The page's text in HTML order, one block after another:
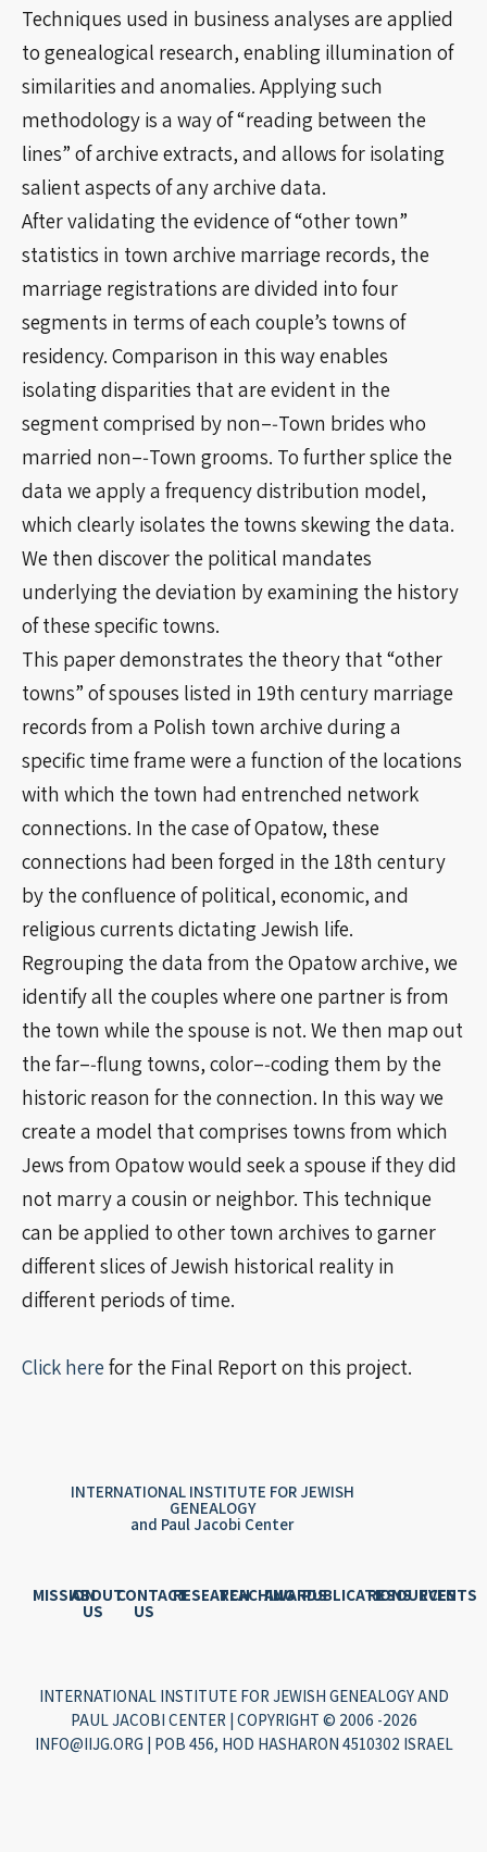
Techniques used in business analyses are applied
to genealogical research, enabling illumination of
similarities and anomalies. Applying such
methodology is a way of “reading between the
lines” of archive extracts, and allows for isolating
salient aspects of any archive data.
After validating the evidence of “other town”
statistics in town archive marriage records, the
marriage registrations are divided into four
segments in terms of each couple’s towns of
residency. Comparison in this way enables
isolating disparities that are evident in the
segment comprised by non–‐Town brides who
married non–‐Town grooms. To further splice the
data we apply a frequency distribution model,
which clearly isolates the towns skewing the data.
We then discover the political mandates
underlying the deviation by examining the history
of these specific towns.
This paper demonstrates the theory that “other
towns” of spouses listed in 19th century marriage
records from a Polish town archive during a
specific time frame were a function of the locations
with which the town had entrenched network
connections. In the case of Opatow, these
connections had been forged in the 18th century
by the confluence of political, economic, and
religious currents dictating Jewish life.
Regrouping the data from the Opatow archive, we
identify all the couples where one partner is from
the town while the spouse is not. We then map out
the far–‐flung towns, color–‐coding them by the
historic reason for the connection. In this way we
create a model that comprises towns from which
Jews from Opatow would seek a spouse if they did
not marry a cousin or neighbor. This technique
can be applied to other town archives to garner
different slices of Jewish historical reality in
different periods of time.
Click here for the Final Report on this project.
INTERNATIONAL INSTITUTE FOR JEWISH
GENEALOGY
and Paul Jacobi Center
MISSIONABOUT
US
CONTACT
US
RESEARCHTEACHINGAWARDSPUBLICATIONSRESOURCES
EVENTS
INTERNATIONAL INSTITUTE FOR JEWISH GENEALOGY AND
PAUL JACOBI CENTER | COPYRIGHT © 2006 -2026
INFO@IIJG.ORG | POB 456, HOD HASHARON 4510302 ISRAEL